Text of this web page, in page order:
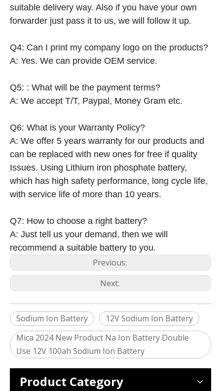
suitable delivery way. Also if you have your own
forwarder just pass it to us, we will follow it up.
Q4: Can I print my company logo on the products?
A: Yes. We can provide OEM service.
Q5: : What will be the payment terms?
A: We accept T/T, Paypal, Money Gram etc.
Q6: What is your Warranty Policy?
A: We offer 5 years warranty for our products and
can be replaced with new ones for free if quality
Issues. Using Lithium iron phosphate battery,
which has high safety performance, long cycle life,
with service life of more than 10 years.
Q7: How to choose a right battery?
A: Just tell us your demand, then we will
recommend a suitable battery to you.
Previous:
Next:
Sodium Ion Battery
12V Sodium Ion Battery
Mica 2024 New Product Na Ion Battery Double
Use 12V 100ah Sodium Ion Battery
Product Category
2024 The smarter E Europe
Europe’s Largest Alliance of Exhibitions for the Energy